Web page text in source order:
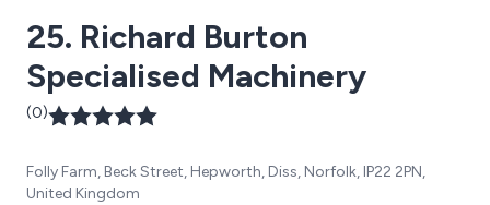
25. Richard Burton
Specialised Machinery
(0)
Folly Farm, Beck Street, Hepworth, Diss, Norfolk, IP22 2PN,
United Kingdom